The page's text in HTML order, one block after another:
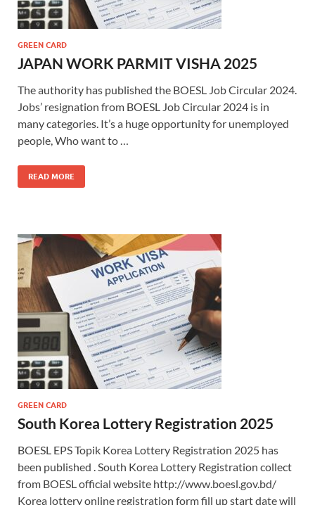
GREEN CARD
JAPAN WORK PARMIT VISHA 2025
The authority has published the BOESL Job Circular 2024.
Jobs’ resignation from BOESL Job Circular 2024 is in
many categories. It’s a huge opportunity for unemployed
people, Who want to …
READ MORE
GREEN CARD
South Korea Lottery Registration 2025
BOESL EPS Topik Korea Lottery Registration 2025 has
been published . South Korea Lottery Registration collect
from BOESL official website http://www.boesl.gov.bd/
Korea lottery online registration form fill up start date will